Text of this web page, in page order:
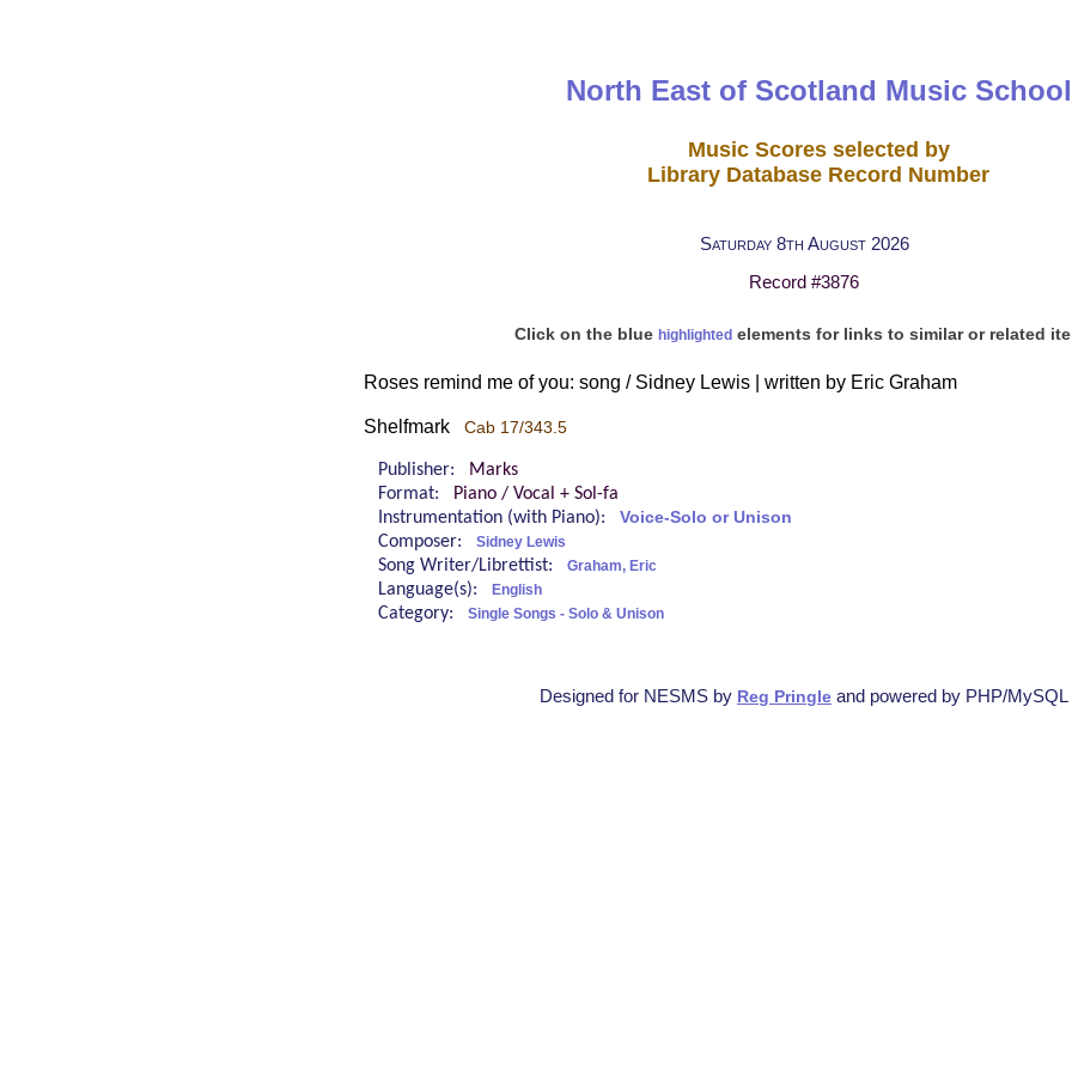
North East of Scotland Music School
Music Scores selected by
Library Database Record Number
Saturday 8th August 2026
Record #3876
Click on the blue highlightedelements for links to similar or related
Roses remind me of you: song / Sidney Lewis | written by Eric Graham
Shelfmark Cab 17/343.5
Publisher:
Marks
Format:
Piano / Vocal + Sol-fa
Instrumentation (with Piano): Voice-Solo or Unison
Composer: Sidney Lewis
Song Writer/Librettist: Graham, Eric
Language(s): English
Category: Single Songs - Solo & Unison
Designed for NESMS by Reg Pringle and powered by PHP/MySQL